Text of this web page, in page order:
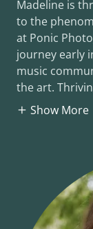
Madeline is
to the
at Ponic
journey early
music
the art.
Show More